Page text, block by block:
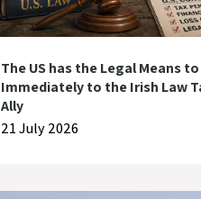
The US has the Legal Means
Immediately to the Irish Law
Ally
21 July 2026